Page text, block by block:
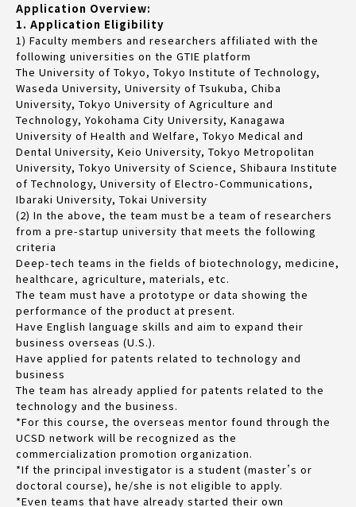
Application Overview:
1. Application Eligibility
1) Faculty members and researchers affiliated with the
following universities on the GTIE platform
The University of Tokyo, Tokyo Institute of Technology,
Waseda University, University of Tsukuba, Chiba
University, Tokyo University of Agriculture and
Technology, Yokohama City University, Kanagawa
University of Health and Welfare, Tokyo Medical and
Dental University, Keio University, Tokyo Metropolitan
University, Tokyo University of Science, Shibaura Institute
of Technology, University of Electro-Communications,
Ibaraki University, Tokai University
(2) In the above, the team must be a team of researchers
from a pre-startup university that meets the following
criteria
Deep-tech teams in the fields of biotechnology, medicine,
healthcare, agriculture, materials, etc.
The team must have a prototype or data showing the
performance of the product at present.
Have English language skills and aim to expand their
business overseas (U.S.).
Have applied for patents related to technology and
business
The team has already applied for patents related to the
technology and the business.
*For this course, the overseas mentor found through the
UCSD network will be recognized as the
commercialization promotion organization.
*If the principal investigator is a student (master’s or
doctoral course), he/she is not eligible to apply.
*Even teams that have already started their own